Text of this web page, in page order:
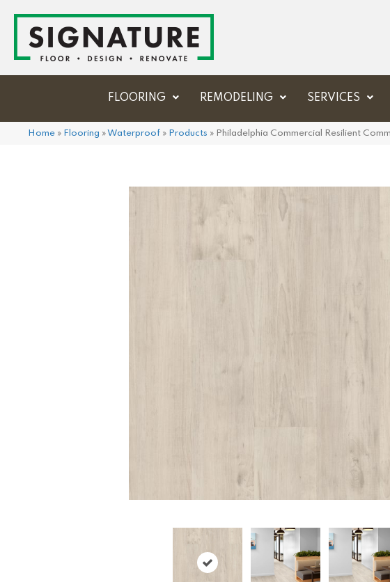
FLOORING REMODELING SERVICES
Home » Flooring »Waterproof » Products » Philadelphia Commercial Resilient